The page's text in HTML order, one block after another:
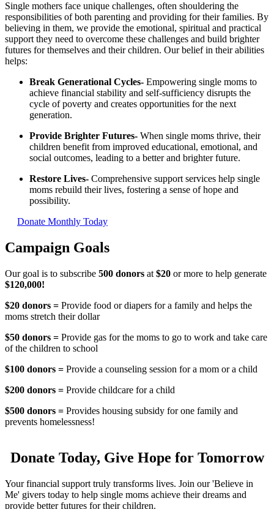
Single mothers face unique challenges, often shouldering the
responsibilities of both parenting and providing for their families. By
believing in them, we provide the emotional, spiritual and practical
support they need to overcome these challenges and build brighter
futures for themselves and their children. Our belief in their abilities
helps:
Break Generational Cycles- Empowering single moms to
achieve financial stability and self-sufficiency disrupts the
cycle of poverty and creates opportunities for the next
generation.
Provide Brighter Futures- When single moms thrive, their
children benefit from improved educational, emotional, and
social outcomes, leading to a better and brighter future.
Restore Lives- Comprehensive support services help single
moms rebuild their lives, fostering a sense of hope and
possibility.
Donate Monthly Today
Campaign Goals
Our goal is to subscribe 500 donors at $20 or more to help generate
$120,000!
$20 donors = Provide food or diapers for a family and helps the
moms stretch their dollar
$50 donors = Provide gas for the moms to go to work and take care
of the children to school
$100 donors = Provide a counseling session for a mom or a child
$200 donors = Provide childcare for a child
$500 donors = Provides housing subsidy for one family and
prevents homelessness!
Donate Today, Give Hope for Tomorrow
Your financial support truly transforms lives. Join our 'Believe in
Me' givers today to help single moms achieve their dreams and
provide better futures for their children.